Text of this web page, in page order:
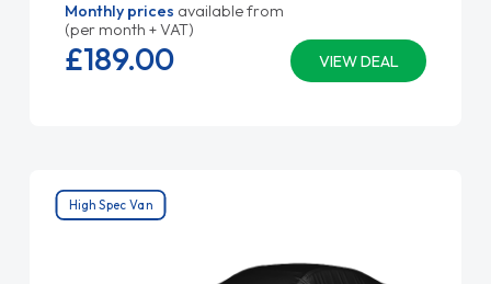
Monthly prices available from
(per month + VAT)
VIEW DEAL
£189.00
High Spec Van